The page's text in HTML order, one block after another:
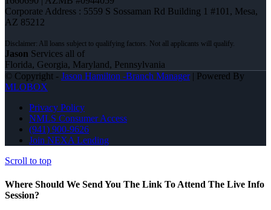
Corporate Address : 5559 S Sossaman Rd Building 1 #101, Mesa,
AZ 85212
Jason Services all of
Florida, Georgia, Maryland, Pennsylvania
© Copyright - Jason Hamilton -Branch Manager| Powered By
MLOBOX
Privacy Policy
NMLS Consumer Access
(941) 900-9626
Join NEXA Lending
Scroll to top
Where Should We Send You The Link To Attend The Live Info
Session?